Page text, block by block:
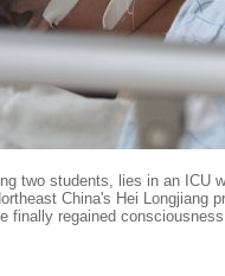
two students, lies in an ICU
China's Hei Longjiang
finally regained